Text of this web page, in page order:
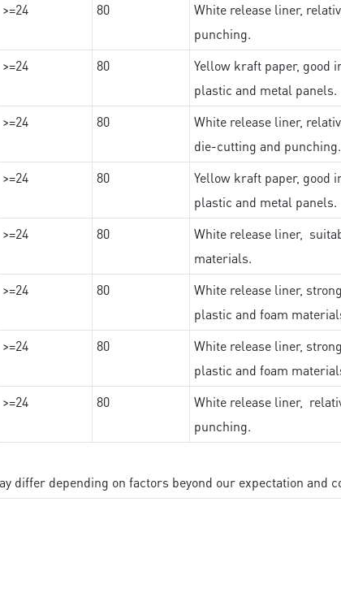
>=24 80
White release liner,
punching.
>=24 80
Yellow kraft paper, good
plastic and metal panels.
>=24 80
White release liner,
die-cutting and punching.
>=24 80
Yellow kraft paper, good
plastic and metal panels.
>=24 80
White release liner,
materials.
>=24 80
White release liner,
plastic and foam
>=24 80
White release liner,
plastic and foam
>=24 80
White release liner,
punching.
differ depending on factors beyond our expectation and